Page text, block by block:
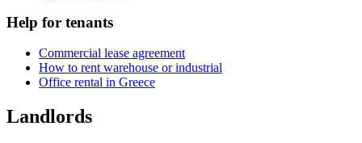
Help for tenants
Commercial lease agreement
How to rent warehouse or industrial
Office rental in Greece
Landlords